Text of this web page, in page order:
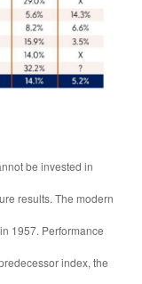
be invested in
results. The modern
1957. Performance
index, the